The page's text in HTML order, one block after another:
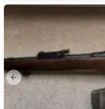
Previous slide